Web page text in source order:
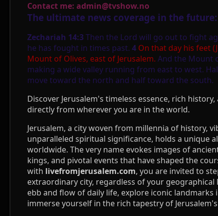
Contact me: admin@tvshow.no
The ultimate news coverage in the future:
Zechariah 14:3Then the Lord will go out to fight
he has fought in times past. 4 On that day his feet
Mount of Olives, east of Jerusalem. And the Mount
making a wide valley running from east to west.
move toward the north and half toward the south.
Discover Jerusalem's timeless essence, rich
directly from wherever you are in the world.
Jerusalem, a city woven from millennia of history,
unparalleled spiritual significance, holds a unique
worldwide. The very name evokes images of
kings, and pivotal events that have shaped the
with livefromjerusalem.com, you are invited to
extraordinary city, regardless of your geographical
ebb and flow of daily life, explore iconic landmarks
immerse yourself in the rich tapestry of